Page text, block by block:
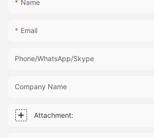
Name
Email
Phone/WhatsApp/Skype
Company Name
Attachment: